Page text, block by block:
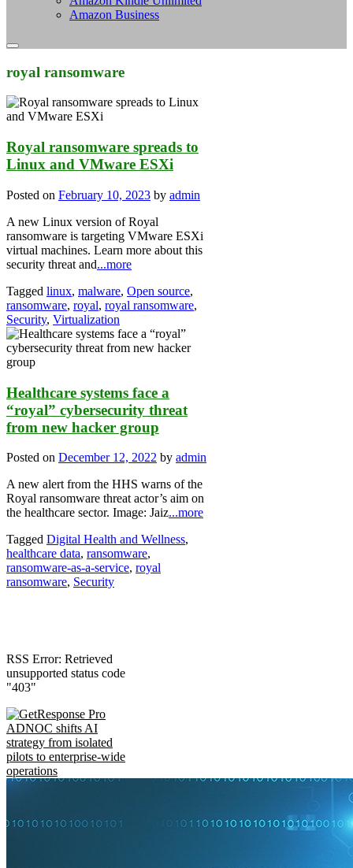
Amazon Business
royal ransomware
Royal ransomware spreads to
Linux and VMware ESXi
Posted on February 10, 2023 by admin
A new Linux version of Royal
ransomware is targeting VMware ESXi
virtual machines. Learn more about this
security threat and...more
Tagged linux, malware, Open source,
ransomware, royal, royal ransomware,
Security, Virtualization
Healthcare systems face a
“royal” cybersecurity threat
from new hacker group
Posted on December 12, 2022 by admin
A new alert from the HHS warns of the
Royal ransomware threat actor’s aim on
the healthcare sector. Image: Jaiz...more
Tagged Digital Health and Wellness,
healthcare data, ransomware,
ransomware-as-a-service, royal
ransomware, Security
RSS Error: Retrieved
unsupported status code
"403"
ADNOC shifts AI
strategy from isolated
pilots to enterprise-wide
operations